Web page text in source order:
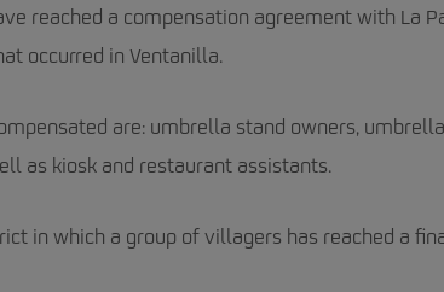
reached a compensation agreement with La
occurred in Ventanilla.
are: umbrella stand owners,
as kiosk and restaurant assistants.
in which a group of villagers has reached a